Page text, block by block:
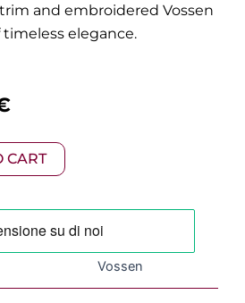
and embroidered Vossen
elegance.
Current
is:
CART
Vossen